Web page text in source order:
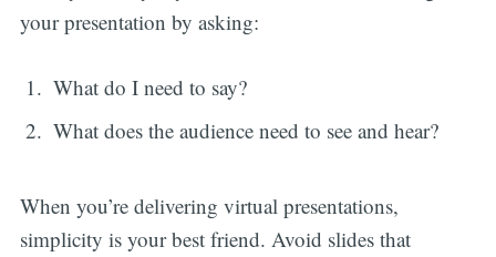
your presentation by asking:
What do I need to say?
What does the audience need to see and hear?
When you’re delivering virtual presentations,
simplicity is your best friend. Avoid slides that